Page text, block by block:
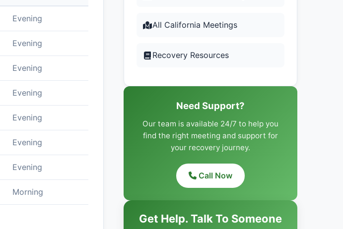
Evening
Evening
Evening
Evening
Evening
Evening
Evening
Morning
All California Meetings
Recovery Resources
Need Support?
Our team is available 24/7 to help you
find the right meeting and support for
your recovery journey.
Call Now
Get Help. Talk To Someone